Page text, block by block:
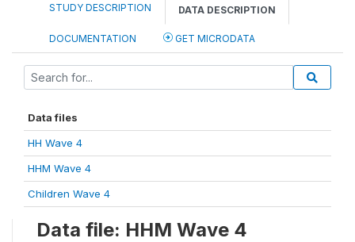
STUDY DESCRIPTION DATA DESCRIPTION
DOCUMENTATION GET MICRODATA
Data files
HH Wave 4
HHM Wave 4
Children Wave 4
Data file: HHM Wave 4